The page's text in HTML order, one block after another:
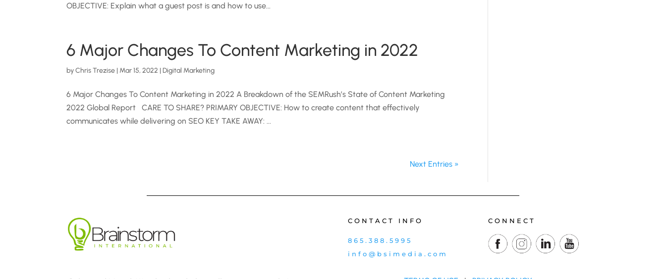
OBJECTIVE: Explain what a guest post is and how to use...
6 Major Changes To Content Marketing in 2022
byChris Trezise | Mar 15, 2022 |Digital Marketing
6 Major Changes To Content Marketing in 2022 A Breakdown of the SEMRush’s State of Content Marketing
2022 Global Report CARE TO SHARE? PRIMARY OBJECTIVE: How to create content that effectively
communicates while delivering on SEO KEY TAKE AWAY: ...
Next Entries »
CONTACT INFO
865.388.5995
info@bsimedia.com
CONNECT